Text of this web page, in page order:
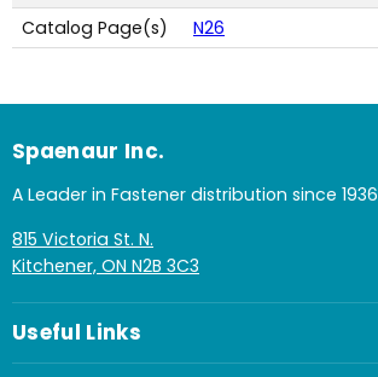
Catalog Page(s)
N26
Spaenaur Inc.
A Leader in Fastener distribution since 1936
815 Victoria St. N.
Kitchener, ON N2B 3C3
Useful Links